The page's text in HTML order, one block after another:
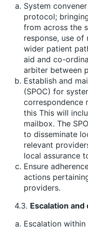
System
protocol;
from across the
response, use
wider patient
aid and co-
arbiter between
Establish and
(SPOC) for
correspondence
this This will
mailbox. The
to disseminate
relevant
local assurance
Ensure
actions
providers.
4.3. Escalation
Escalation